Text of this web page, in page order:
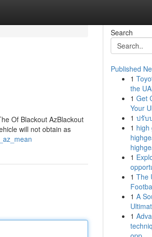
Of Blackout AzBlackout
will not obtain as
Search
Published
1
the
1 Get
Your
1 ปรับ
1 high
1
1 The
1 A
1